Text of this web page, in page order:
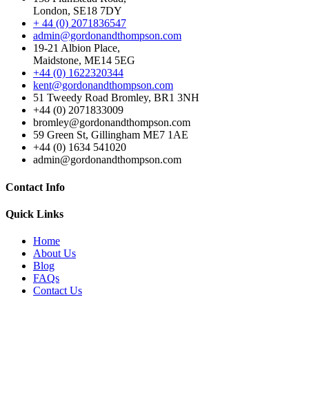
London, SE18 7DY
+ 44 (0) 2071836547
admin@gordonandthompson.com
19-21 Albion Place,
Maidstone, ME14 5EG
+44 (0) 1622320344
kent@gordonandthompson.com
51 Tweedy Road Bromley, BR1 3NH
+44 (0) 2071833009
bromley@gordonandthompson.com
59 Green St, Gillingham ME7 1AE
+44 (0) 1634 541020
admin@gordonandthompson.com
Contact Info
Quick Links
Home
About Us
Blog
FAQs
Contact Us